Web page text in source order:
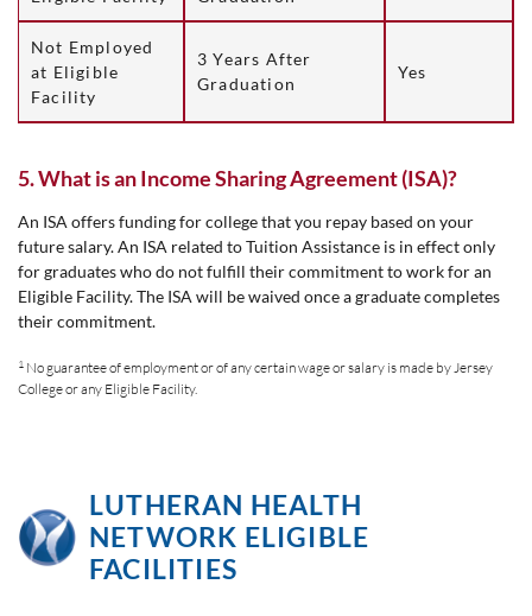
Not Employed
at Eligible
Facility
3 Years After
Graduation
Yes
5. What is an Income Sharing Agreement (ISA)?
An ISA offers funding for college that you repay based on your
future salary. An ISA related to Tuition Assistance is in effect only
for graduates who do not fulfill their commitment to work for an
Eligible Facility. The ISA will be waived once a graduate completes
their commitment.
1 No guarantee of employment or of any certain wage or salary is made by Jersey
College or any Eligible Facility.
LUTHERAN HEALTH
NETWORK ELIGIBLE
FACILITIES